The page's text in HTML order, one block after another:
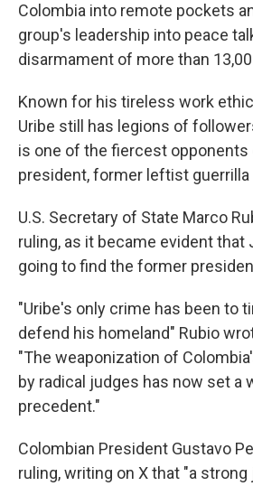
Colombia into remote pockets
group's leadership into peace
disarmament of more than
Known for his tireless work
Uribe still has legions of
is one of the fiercest
president, former leftist guerrilla
U.S. Secretary of State Marco
ruling, as it became evident that
going to find the former
"Uribe's only crime has been to
defend his homeland" Rubio
"The weaponization of
by radical judges has now set a
precedent."
Colombian President Gustavo
ruling, writing on X that "a